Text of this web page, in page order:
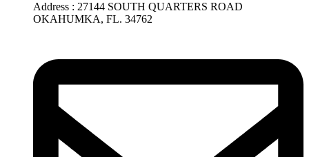
Address : 27144 SOUTH QUARTERS ROAD
OKAHUMKA, FL. 34762